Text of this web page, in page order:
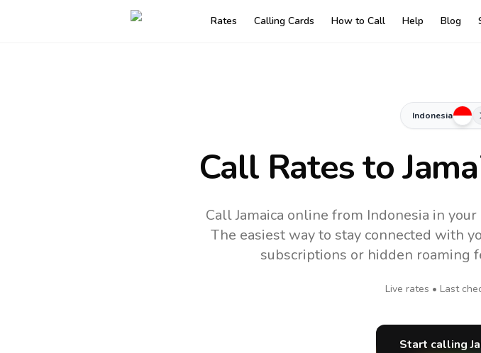
Rates Calling Cards How to Call Help Blog
Indonesia
Call Rates to
Call Jamaica online from Indonesia in
The easiest way to stay connected with
subscriptions or hidden roaming
Live rates • Last
Start calling